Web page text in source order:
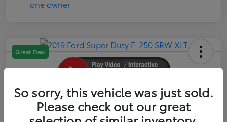
Great Deal
2019 Ford Super Duty F-250 SRW XLT
Your Price
So sorry, this vehicle was just sold.
Please check out our great